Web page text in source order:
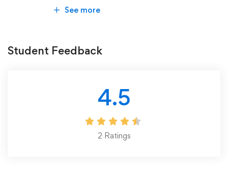
See more
Student Feedback
4.5
2 Ratings